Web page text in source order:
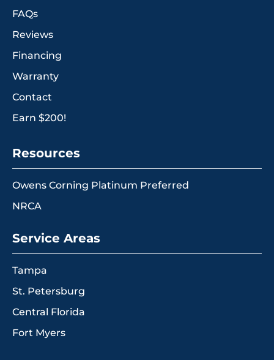
FAQs
Reviews
Financing
Warranty
Contact
Earn $200!
Resources
Owens Corning Platinum Preferred
NRCA
Service Areas
Tampa
St. Petersburg
Central Florida
Fort Myers